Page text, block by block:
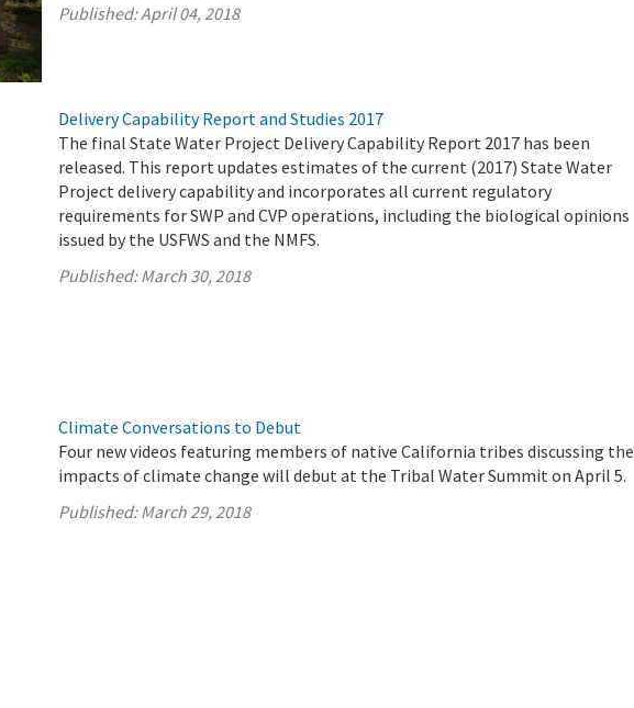
Published:April 04, 2018
Delivery Capability Report and Studies 2017
The final State Water Project Delivery Capability Report 2017 has been
released. This report updates estimates of the current (2017) State Water
Project delivery capability and incorporates all current regulatory
requirements for SWP and CVP operations, including the biological opinions
issued by the USFWS and the NMFS.
Published:March 30, 2018
Climate Conversations to Debut
Four new videos featuring members of native California tribes discussing the
impacts of climate change will debut at the Tribal Water Summit on April 5.
Published:March 29, 2018